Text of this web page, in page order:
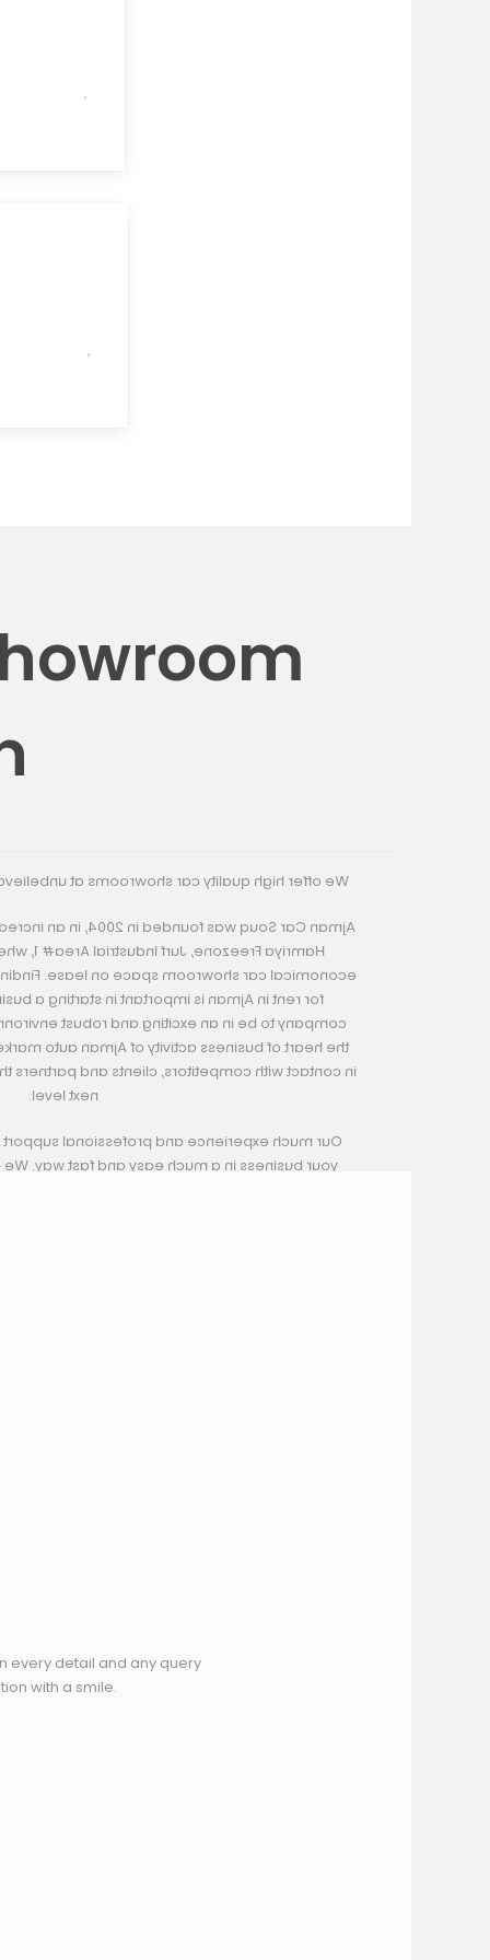
at unbelievable prices & flexible payments.
in an incredible business location nearby of
Area# 1, where you can find exciting and
on lease. Finding the right car showroom space
in starting a business for cars. You want your
robust environment. You want to be located in
auto market, where your business can get
and partners that can uplift your business to the
next level.
support will help you to build and grow
fast way. We are committed to support our
every detail and any query
with a smile.